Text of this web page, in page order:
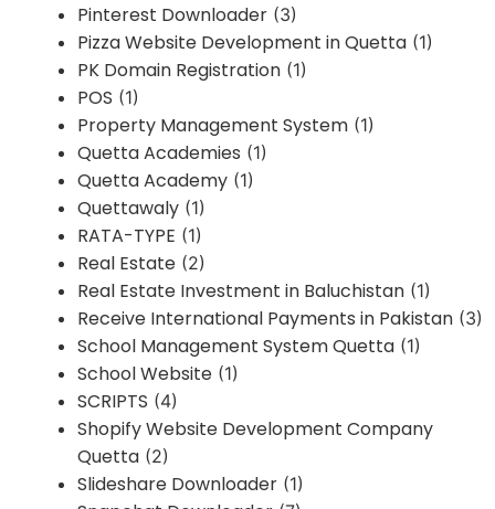
Pinterest Downloader (3)
Pizza Website Development in Quetta (1)
PK Domain Registration (1)
POS (1)
Property Management System (1)
Quetta Academies (1)
Quetta Academy (1)
Quettawaly (1)
RATA-TYPE (1)
Real Estate (2)
Real Estate Investment in Baluchistan (1)
Receive International Payments in Pakistan (3)
School Management System Quetta (1)
School Website (1)
SCRIPTS (4)
Shopify Website Development Company
Quetta (2)
Slideshare Downloader (1)